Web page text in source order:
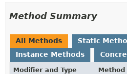
Method Summary
All Methods
Static
Instance Methods
Modifier and Type
Method